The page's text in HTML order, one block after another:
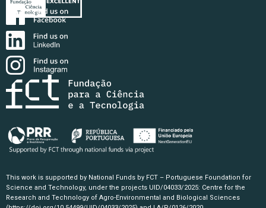
This work is supported by National Funds by FCT – Portuguese Foundation for
Science and Technology, under the projects UID/04033/2025: Centre for the
Research and Technology of Agro-Environmental and Biological Sciences